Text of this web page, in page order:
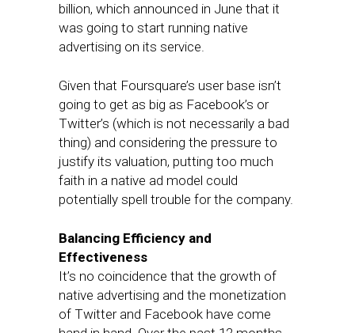
billion, which announced in June that it
was going to start running native
advertising on its service.
Given that Foursquare’s user base isn’t
going to get as big as Facebook’s or
Twitter’s (which is not necessarily a bad
thing) and considering the pressure to
justify its valuation, putting too much
faith in a native ad model could
potentially spell trouble for the company.
Balancing Efficiency and
Effectiveness
It’s no coincidence that the growth of
native advertising and the monetization
of Twitter and Facebook have come